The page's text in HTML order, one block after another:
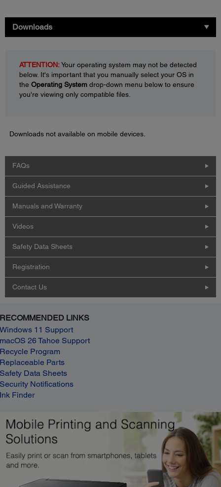
Downloads
ATTENTION:Your operating system may not be detected
below. It's important that you manually select your OS in
the Operating System drop-down menu below to ensure
you're viewing only compatible files.
Downloads not available on mobile devices.
FAQs
Guided Assistance
Manuals and Warranty
Videos
Safety Data Sheets
Registration
Contact Us
RECOMMENDED LINKS
Windows 11 Support
macOS 26 Tahoe Support
Recycle Program
Replaceable Parts
Safety Data Sheets
Security Notifications
Ink Finder